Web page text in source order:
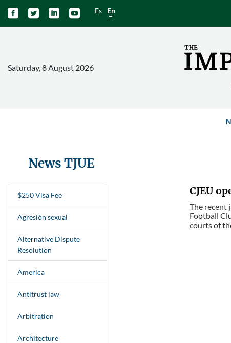
    Es En
Saturday, 8 August 2026
News TJUE
$250 Visa Fee
Agresión sexual
Alternative Dispute
Resolution
America
Antitrust law
Arbitration
Architecture
CJEU
The recent
Football
courts of